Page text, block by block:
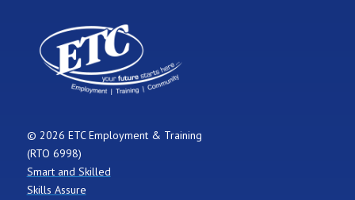
© 2026 ETC Employment & Training
(RTO 6998)
Smart and Skilled
Skills Assure